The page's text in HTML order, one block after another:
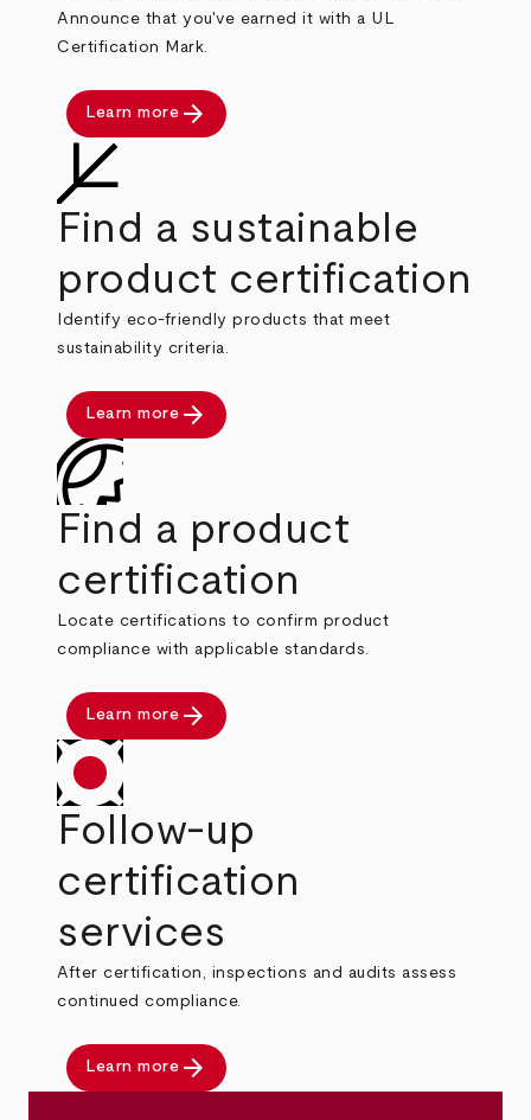
Announce that you've earned it with a UL
Certification Mark.
Learn more arrow_forward
Find a sustainable
product certification
Identify eco-friendly products that meet
sustainability criteria.
Learn more arrow_forward
Find a product
certification
Locate certifications to confirm product
compliance with applicable standards.
Learn more arrow_forward
Follow-up
certification
services
After certification, inspections and audits assess
continued compliance.
Learn more arrow_forward